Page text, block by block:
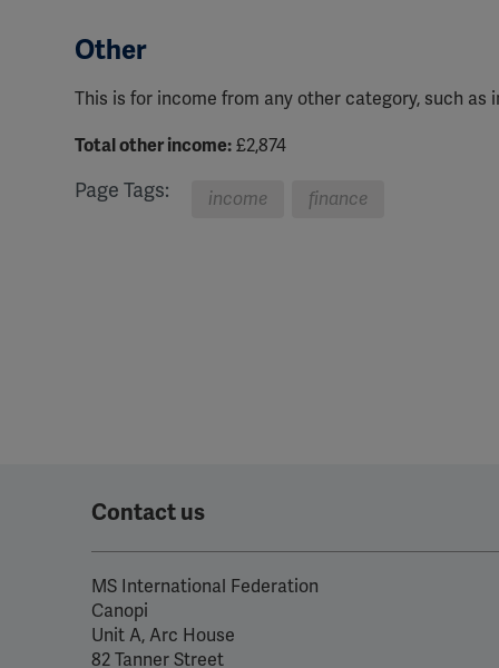
Other
This is for income from any other category, such as
Total other income: £2,874
Page Tags: income finance
Contact us
MS International Federation
Canopi
Unit A, Arc House
82 Tanner Street